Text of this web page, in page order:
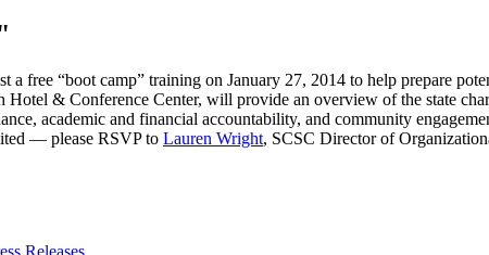
a free “boot camp” training on January 27, 2014 to help prepare
Hotel & Conference Center, will provide an overview of the state
academic and financial accountability, and community
— please RSVP to Lauren Wright, SCSC Director of
Releases